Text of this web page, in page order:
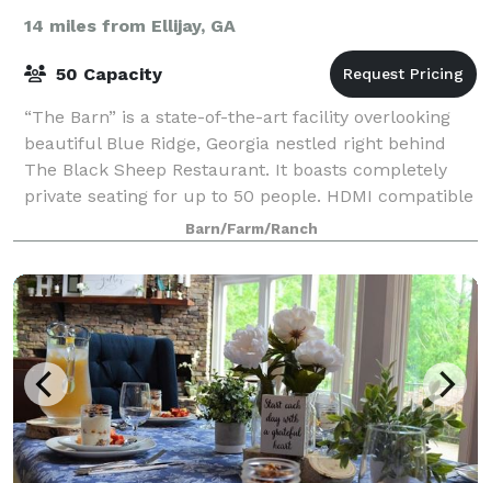
14 miles from Ellijay, GA
50 Capacity
“The Barn” is a state-of-the-art facility overlooking
beautiful Blue Ridge, Georgia nestled right behind
The Black Sheep Restaurant. It boasts completely
private seating for up to 50 people. HDMI compatible
televisions for presentations or
Barn/Farm/Ranch